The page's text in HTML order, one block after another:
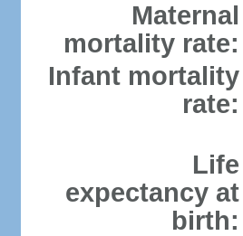
Maternal
mortality rate:
Infant mortality
rate:
Life
expectancy at
birth: